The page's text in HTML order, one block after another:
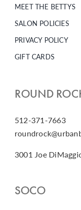
MEET THE BETTYS
SALON POLICIES
PRIVACY POLICY
GIFT CARDS
ROUND
512-371-7663
3001 Joe
SOCO